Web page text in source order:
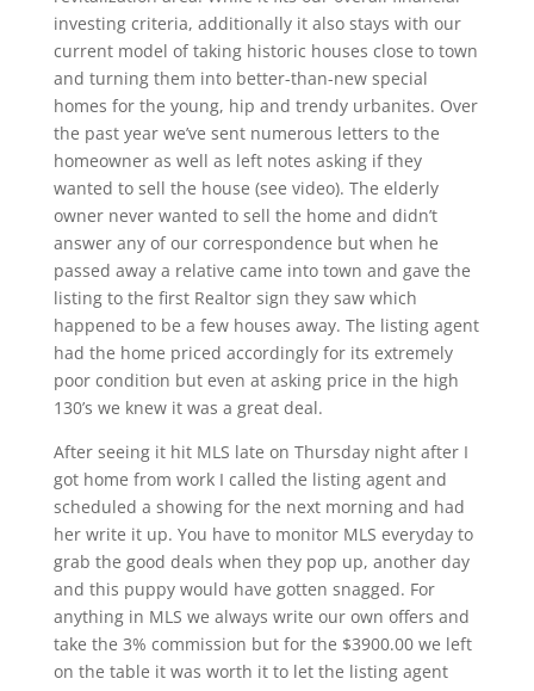
investing criteria, additionally it also stays with our
current model of taking historic houses close to town
and turning them into better-than-new special
homes for the young, hip and trendy urbanites. Over
the past year we’ve sent numerous letters to the
homeowner as well as left notes asking if they
wanted to sell the house (see video). The elderly
owner never wanted to sell the home and didn’t
answer any of our correspondence but when he
passed away a relative came into town and gave the
listing to the first Realtor sign they saw which
happened to be a few houses away. The listing agent
had the home priced accordingly for its extremely
poor condition but even at asking price in the high
130’s we knew it was a great deal.
After seeing it hit MLS late on Thursday night after I
got home from work I called the listing agent and
scheduled a showing for the next morning and had
her write it up. You have to monitor MLS everyday to
grab the good deals when they pop up, another day
and this puppy would have gotten snagged. For
anything in MLS we always write our own offers and
take the 3% commission but for the $3900.00 we left
on the table it was worth it to let the listing agent